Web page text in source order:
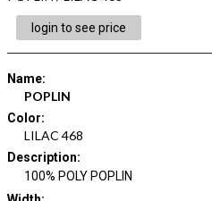
login to see price
Name:
POPLIN
Color:
LILAC 468
Description:
100% POLY POPLIN